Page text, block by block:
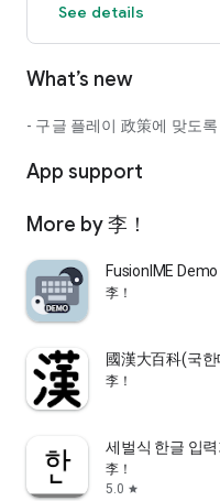
See details
What’s new
- 구글 플레이 政策에 맞도
App support
More by 李！
FusionIME Demo
李！
國漢大百科(국
李！
세벌식 한글 입력
李！
5.0 star